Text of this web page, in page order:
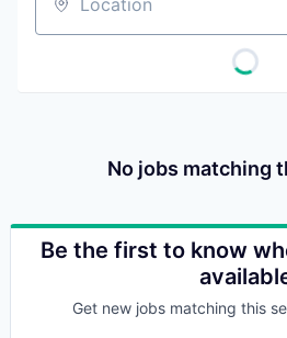
Location
No jobs matching
Be the first to know
Get new jobs matching this